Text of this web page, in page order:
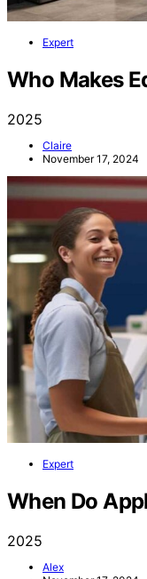
Expert
Who Makes
2025
Claire
November 17, 2024
Expert
When Do
2025
Alex